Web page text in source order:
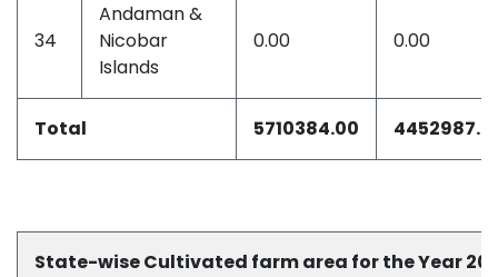
34
Andaman &
Nicobar
Islands
0.00 0.00
Total 5710384.00
State-wise Cultivated farm area for the Year